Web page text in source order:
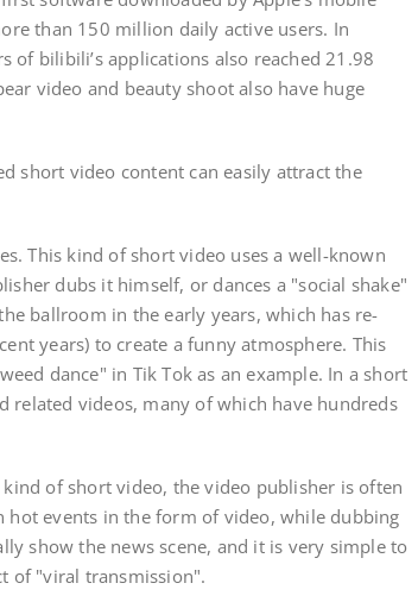
than 150 million daily active users. In
of bilibili’s applications also reached 21.98
video and beauty shoot also have huge
video content can easily attract the
This kind of short video uses a well-known
dubs it himself, or dances a "social shake"
ballroom in the early years, which has re-
years) to create a funny atmosphere. This
dance" in Tik Tok as an example. In a short
related videos, many of which have hundreds
of short video, the video publisher is often
hot events in the form of video, while dubbing
show the news scene, and it is very simple to
of "viral transmission".